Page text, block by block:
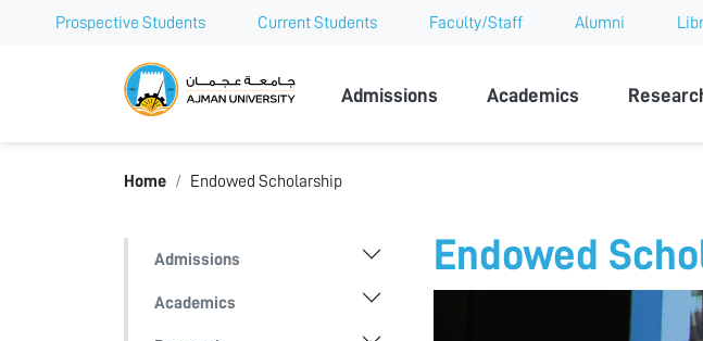
Prospective Students Current Students Faculty/Staff Alumni
Ajman University
Admissions Academics
Home Endowed Scholarship
Admissions
Academics
Endowed